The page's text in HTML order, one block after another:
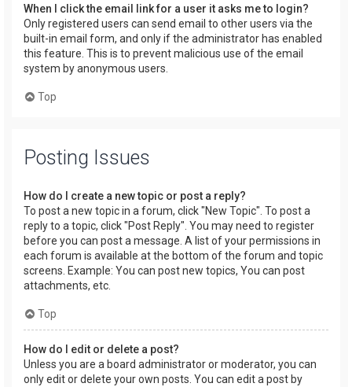
When I click the email link for a user it asks me to login?
Only registered users can send email to other users via the
built-in email form, and only if the administrator has enabled
this feature. This is to prevent malicious use of the email
system by anonymous users.
Top
Posting Issues
How do I create a new topic or post a reply?
To post a new topic in a forum, click "New Topic". To post a
reply to a topic, click "Post Reply". You may need to register
before you can post a message. A list of your permissions in
each forum is available at the bottom of the forum and topic
screens. Example: You can post new topics, You can post
attachments, etc.
Top
How do I edit or delete a post?
Unless you are a board administrator or moderator, you can
only edit or delete your own posts. You can edit a post by